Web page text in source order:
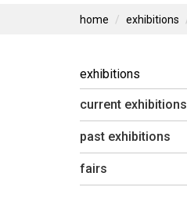
home exhibitions
exhibitions
current exhibitions
past exhibitions
fairs